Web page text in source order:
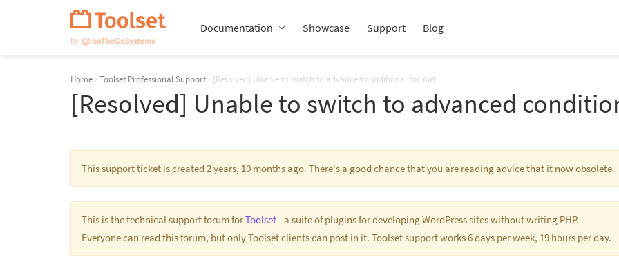
Documentation Showcase Support Blog
Home › Toolset Professional Support › [Resolved] Unable to switch to advanced conditional format
[Resolved] Unable to switch to advanced
This support ticket is created 2 years, 10 months ago. There's a good chance that you are reading advice that it now obsolete.
This is the technical support forum forToolset- a suite of plugins for developing WordPress sites without writing PHP.
Everyone can read this forum, but only Toolset clients can post in it. Toolset support works 6 days per week, 19 hours per day.